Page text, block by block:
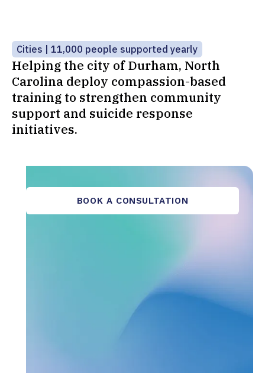
Cities | 11,000 people supported yearly
Helping the city of Durham, North
Carolina deploy compassion-based
training to strengthen community
support and suicide response
initiatives.
BOOK A CONSULTATION